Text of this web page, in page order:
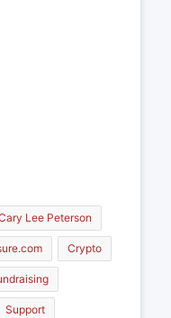
Lee Peterson
Crypto
Support